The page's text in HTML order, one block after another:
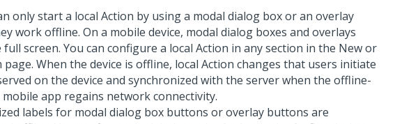
only start a local Action by using a modal dialog box or an overlay
work offline. On a mobile device, modal dialog boxes and overlays
screen. You can configure a local Action in any section in the New or
page. When the device is offline, local Action changes that users initiate
on the device and synchronized with the server when the offline-
mobile app regains network connectivity.
labels for modal dialog box buttons or overlay buttons are